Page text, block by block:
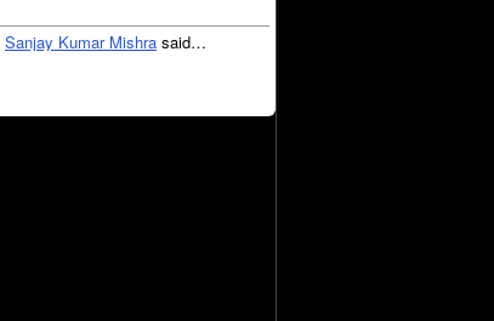
Sanjay Kumar Mishra said…